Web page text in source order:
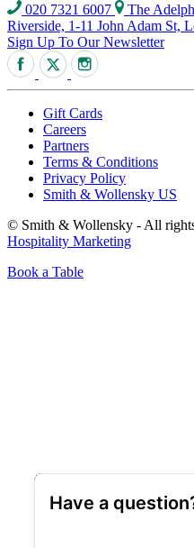
020 7321 6007
The
Riverside, 1-11 John Adam St,
Sign Up To Our Newsletter
Gift Cards
Careers
Partners
Terms & Conditions
Privacy Policy
Smith & Wollensky US
© Smith & Wollensky - All
Hospitality Marketing
Book a Table